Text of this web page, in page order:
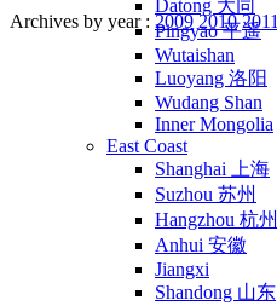
Datong 大同
Pingyao 平遥
Wutaishan
Luoyang 洛阳
Wudang Shan
Inner Mongolia
East Coast
Shanghai 上海
Suzhou 苏州
Hangzhou 杭州
Anhui 安徽
Jiangxi
Shandong 山东
Archives by year : 2009 2010 2011